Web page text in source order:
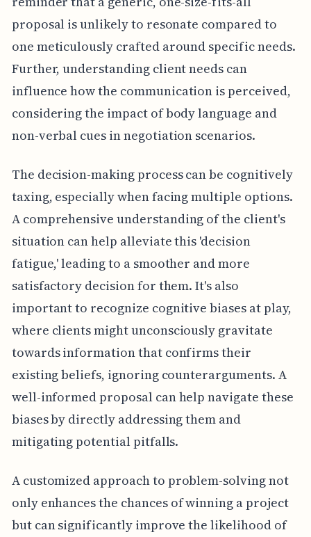
proposal is unlikely to resonate compared to
one meticulously crafted around specific needs.
Further, understanding client needs can
influence how the communication is perceived,
considering the impact of body language and
non-verbal cues in negotiation scenarios.
The decision-making process can be cognitively
taxing, especially when facing multiple options.
A comprehensive understanding of the client's
situation can help alleviate this 'decision
fatigue,' leading to a smoother and more
satisfactory decision for them. It's also
important to recognize cognitive biases at play,
where clients might unconsciously gravitate
towards information that confirms their
existing beliefs, ignoring counterarguments. A
well-informed proposal can help navigate these
biases by directly addressing them and
mitigating potential pitfalls.
A customized approach to problem-solving not
only enhances the chances of winning a project
but can significantly improve the likelihood of